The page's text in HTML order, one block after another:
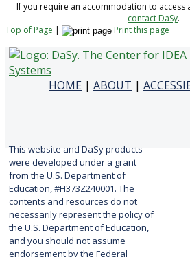
If you require an accommodation to access
contact DaSy.
Top of Page | Print this page
HOME | ABOUT |
This website and DaSy products
were developed under a grant
from the U.S. Department of
Education, #H373Z240001. The
contents and resources do not
necessarily represent the policy of
the U.S. Department of Education,
and you should not assume
endorsement by the Federal